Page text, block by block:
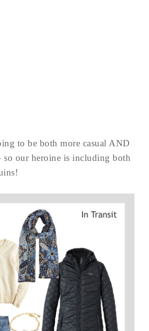
to be both more casual AND
so our heroine is including both